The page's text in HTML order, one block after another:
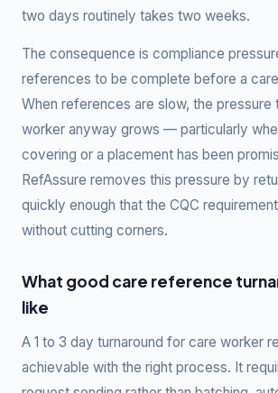
two days routinely takes two weeks.
The consequence is compliance
references to be complete before a
When references are slow, the pressure
worker anyway grows — particularly
covering or a placement has been
RefAssure removes this pressure by
quickly enough that the CQC
without cutting corners.
What good care reference
like
A 1 to 3 day turnaround for care worker
achievable with the right process. It